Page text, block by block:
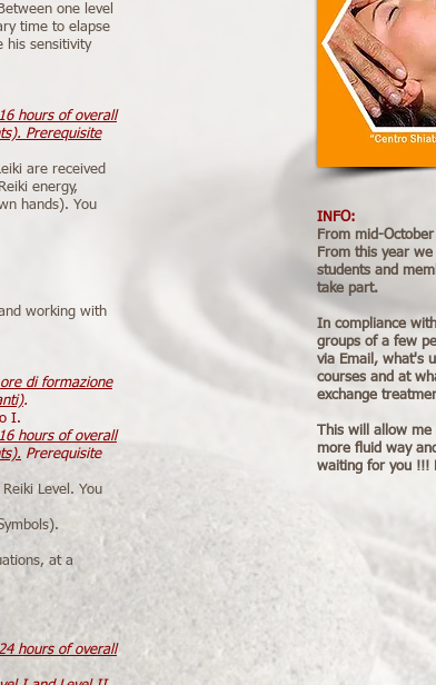
one level
time to elapse
his sensitivity
hours of overall
Prerequisite
are received
energy,
hands). You
working with
di formazione
.
I.
hours of overall
Prerequisite
Level. You
at a
hours of overall
INFO:
From mid-
From this year
students and
take part.
In compliance
groups of a few
via Email, what's
courses and at
exchange
This will allow me
more fluid way
waiting for you !!!